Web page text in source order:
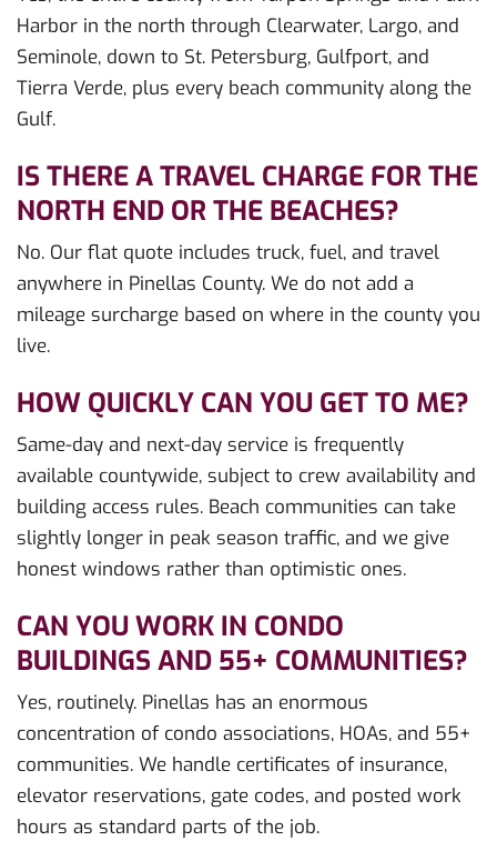
Harbor in the north through Clearwater, Largo, and
Seminole, down to St. Petersburg, Gulfport, and
Tierra Verde, plus every beach community along the
Gulf.
IS THERE A TRAVEL CHARGE FOR THE
NORTH END OR THE BEACHES?
No. Our flat quote includes truck, fuel, and travel
anywhere in Pinellas County. We do not add a
mileage surcharge based on where in the county you
live.
HOW QUICKLY CAN YOU GET TO ME?
Same-day and next-day service is frequently
available countywide, subject to crew availability and
building access rules. Beach communities can take
slightly longer in peak season traffic, and we give
honest windows rather than optimistic ones.
CAN YOU WORK IN CONDO
BUILDINGS AND 55+ COMMUNITIES?
Yes, routinely. Pinellas has an enormous
concentration of condo associations, HOAs, and 55+
communities. We handle certificates of insurance,
elevator reservations, gate codes, and posted work
hours as standard parts of the job.